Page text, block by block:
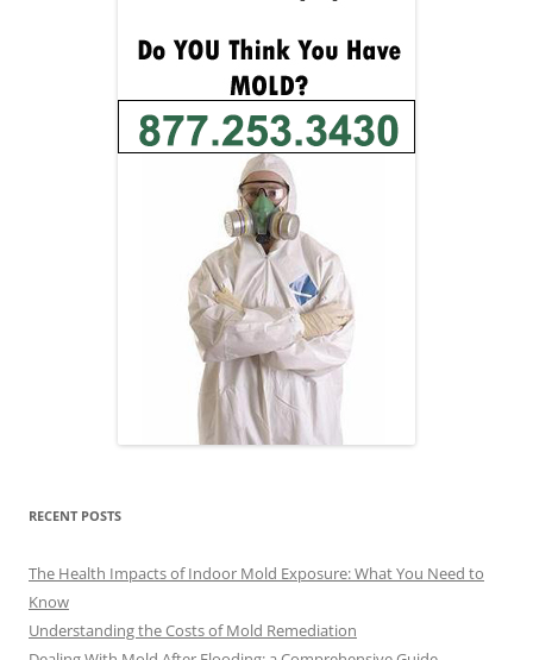
RECENT POSTS
The Health Impacts of Indoor Mold Exposure: What You Need to
Know
Understanding the Costs of Mold Remediation